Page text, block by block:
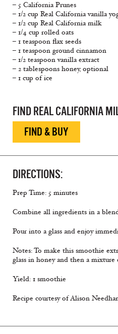
– 5 California Prunes
– 1/2 cup Real California vanilla
– 1/2 cup Real California milk
– 1/4 cup rolled oats
– 1 teaspoon flax seeds
– 1 teaspoon ground cinnamon
– 1/2 teaspoon vanilla extract
– 2 tablespoons honey, optional
– 1 cup of ice
FIND REAL CALIFORNIA
FIND & BUY
DIRECTIONS:
Prep Time: 5 minutes
Combine all ingredients in a
Pour into a glass and enjoy
Notes: To make this smoothie
glass in honey and then a mixture
Yield: 1 smoothie
Recipe courtesy of Alison